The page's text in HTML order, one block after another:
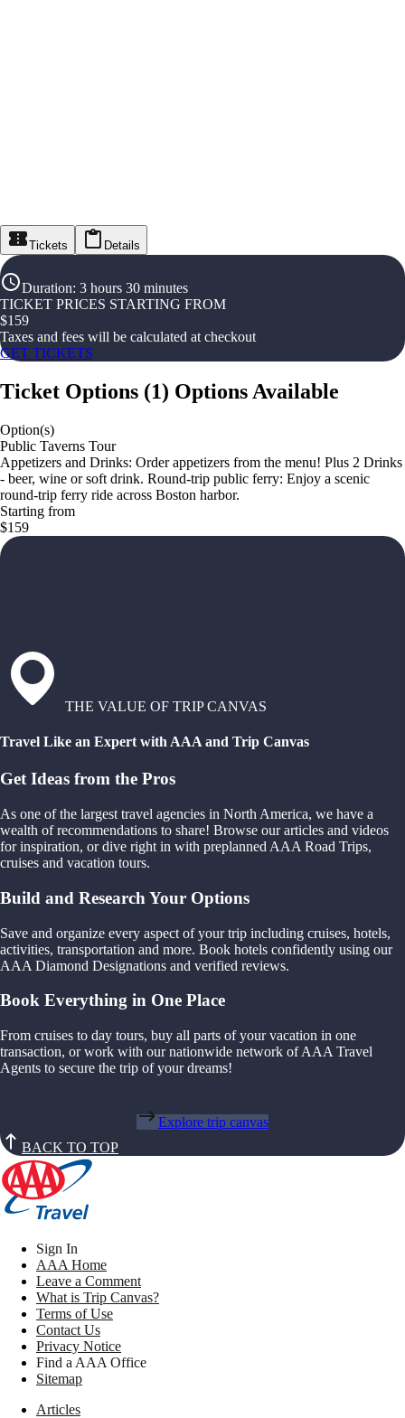
Tickets Details
Duration: 3 hours 30 minutes
TICKET PRICES STARTING FROM
$159
Taxes and fees will be calculated at checkout
GET TICKETS
Ticket Options (1) Options Available
Option(s)
Public Taverns Tour
Appetizers and Drinks: Order appetizers from the menu! Plus 2 Drinks
- beer, wine or soft drink. Round-trip public ferry: Enjoy a scenic
round-trip ferry ride across Boston harbor.
Starting from
$159
THE VALUE OF TRIP CANVAS
Travel Like an Expert with AAA and Trip Canvas
Get Ideas from the Pros
As one of the largest travel agencies in North America, we have a
wealth of recommendations to share! Browse our articles and videos
for inspiration, or dive right in with preplanned AAA Road Trips,
cruises and vacation tours.
Build and Research Your Options
Save and organize every aspect of your trip including cruises, hotels,
activities, transportation and more. Book hotels confidently using our
AAA Diamond Designations and verified reviews.
Book Everything in One Place
From cruises to day tours, buy all parts of your vacation in one
transaction, or work with our nationwide network of AAA Travel
Agents to secure the trip of your dreams!
Explore trip canvas
BACK TO TOP
Sign In
AAA Home
Leave a Comment
What is Trip Canvas?
Terms of Use
Contact Us
Privacy Notice
Find a AAA Office
Sitemap
Articles